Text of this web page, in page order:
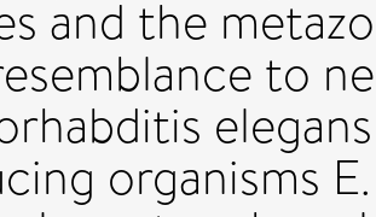
and the
to
organisms